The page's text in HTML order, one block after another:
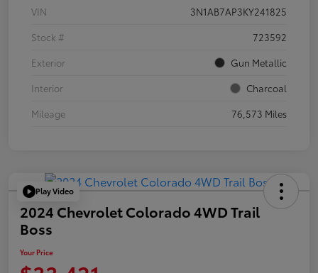
VIN
3N1AB7AP3KY241825
Stock #
723592
Exterior
Gun Metallic
Interior
Charcoal
Mileage
76,573 Miles
Play Video
2024 Chevrolet Colorado 4WD Trail
Boss
Your Price